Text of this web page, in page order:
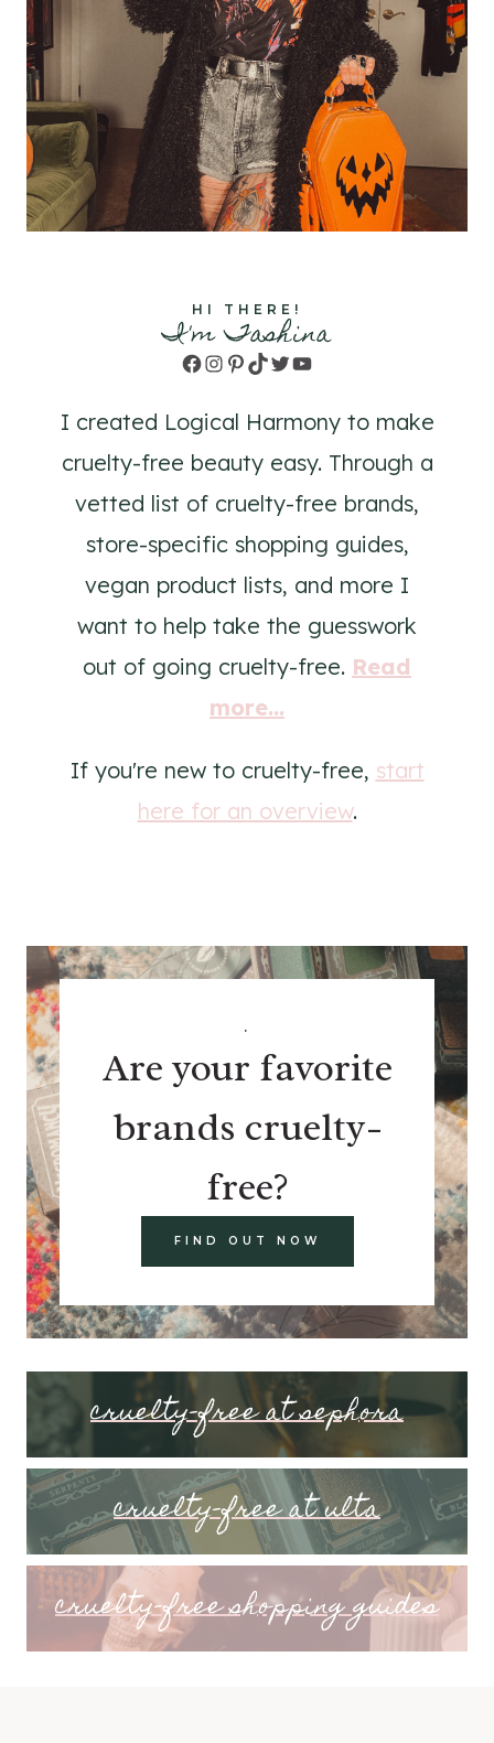
HI THERE!
I'm Tashina
Facebook
Instagram
Pinterest
TikTok
TwitterYouTube
I created Logical Harmony to make
cruelty-free beauty easy. Through a
vetted list of cruelty-free brands,
store-specific shopping guides,
vegan product lists, and more I
want to help take the guesswork
out of going cruelty-free. Read
more...
If you're new to cruelty-free, start
here for an overview.
.
Are your favorite
brands cruelty-
free?
FIND OUT NOW
cruelty-free at sephora
cruelty-free at ulta
cruelty-free shopping guides